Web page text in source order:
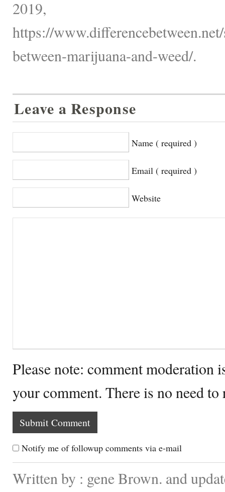
2019,
https://
between-marijuana-and-weed/.
Leave a Response
Name ( required )
Email ( required )
Website
Please note: comment moderation
your comment. There is no need
Notify me of followup comments via e-mail
Written by : gene Brown. and